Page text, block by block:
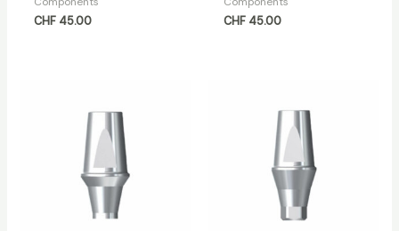
CHF 45.00
CHF45.00